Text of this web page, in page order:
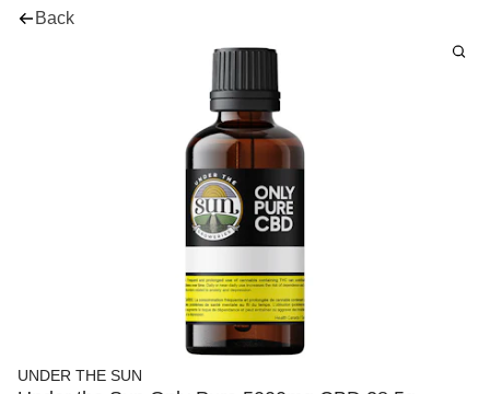
Back
UNDER THE SUN